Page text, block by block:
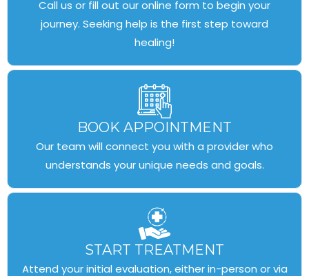
Call us or fill out our online form to begin your
journey. Seeking help is the first step toward
healing!
BOOK APPOINTMENT
Our team will connect you with a provider who
understands your unique needs and goals.
START TREATMENT
Attend your initial evaluation, either in-person or via